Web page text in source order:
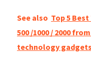
See also Top 5 Best
500 /1000 / 2000
technology gadgets